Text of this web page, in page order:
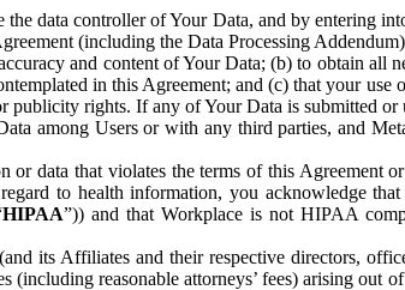
data controller of Your Data, and by entering
(including the Data Processing
and content of Your Data; (b) to obtain all
in this Agreement; and (c) that your
rights. If any of Your Data is submitted
among Users or with any third parties, and
data that violates the terms of this Agreement
to health information, you acknowledge
HIPAA”)) and that Workplace is not HIPAA
its Affiliates and their respective directors,
(including reasonable attorneys’ fees) arising